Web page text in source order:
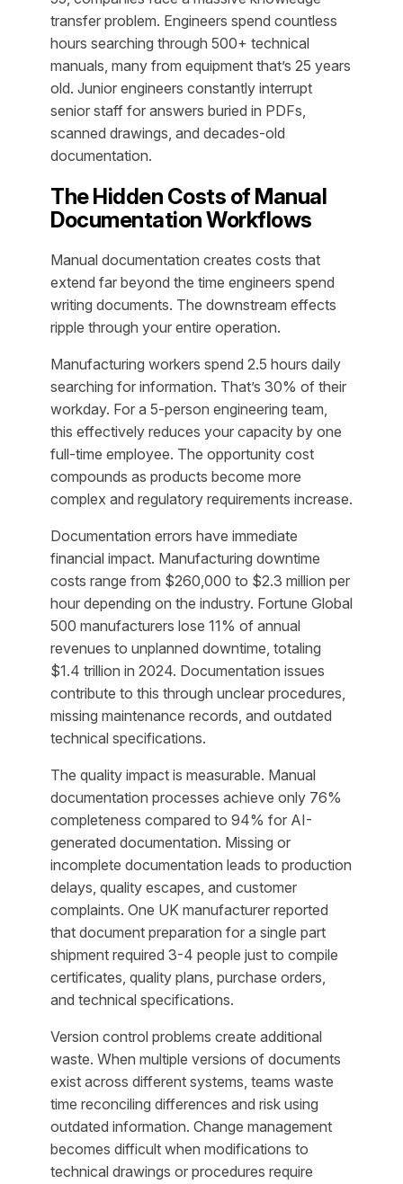
transfer problem. Engineers spend countless
hours searching through 500+ technical
manuals, many from equipment that’s 25 years
old. Junior engineers constantly interrupt
senior staff for answers buried in PDFs,
scanned drawings, and decades-old
documentation.
The Hidden Costs of Manual
Documentation Workflows
Manual documentation creates costs that
extend far beyond the time engineers spend
writing documents. The downstream effects
ripple through your entire operation.
Manufacturing workers spend 2.5 hours daily
searching for information. That’s 30% of their
workday. For a 5-person engineering team,
this effectively reduces your capacity by one
full-time employee. The opportunity cost
compounds as products become more
complex and regulatory requirements increase.
Documentation errors have immediate
financial impact. Manufacturing downtime
costs range from $260,000 to $2.3 million per
hour depending on the industry. Fortune Global
500 manufacturers lose 11% of annual
revenues to unplanned downtime, totaling
$1.4 trillion in 2024. Documentation issues
contribute to this through unclear procedures,
missing maintenance records, and outdated
technical specifications.
The quality impact is measurable. Manual
documentation processes achieve only 76%
completeness compared to 94% for AI-
generated documentation. Missing or
incomplete documentation leads to production
delays, quality escapes, and customer
complaints. One UK manufacturer reported
that document preparation for a single part
shipment required 3-4 people just to compile
certificates, quality plans, purchase orders,
and technical specifications.
Version control problems create additional
waste. When multiple versions of documents
exist across different systems, teams waste
time reconciling differences and risk using
outdated information. Change management
becomes difficult when modifications to
technical drawings or procedures require